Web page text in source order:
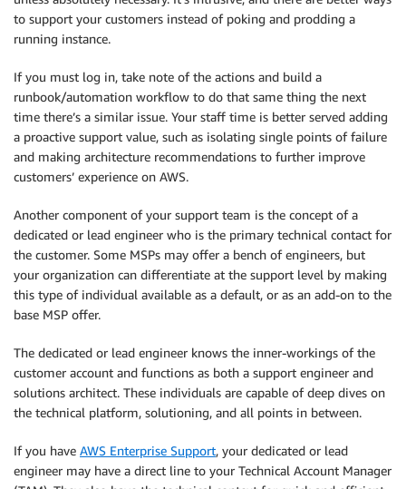
to support your customers instead of poking and prodding a
running instance.
If you must log in, take note of the actions and build a
runbook/automation workflow to do that same thing the next
time there’s a similar issue. Your staff time is better served adding
a proactive support value, such as isolating single points of failure
and making architecture recommendations to further improve
customers’ experience on AWS.
Another component of your support team is the concept of a
dedicated or lead engineer who is the primary technical contact for
the customer. Some MSPs may offer a bench of engineers, but
your organization can differentiate at the support level by making
this type of individual available as a default, or as an add-on to the
base MSP offer.
The dedicated or lead engineer knows the inner-workings of the
customer account and functions as both a support engineer and
solutions architect. These individuals are capable of deep dives on
the technical platform, solutioning, and all points in between.
If you have AWS Enterprise Support, your dedicated or lead
engineer may have a direct line to your Technical Account Manager